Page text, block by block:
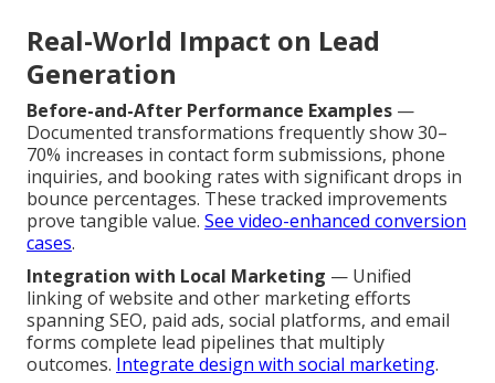
Real-World Impact on Lead
Generation
Before-and-After Performance Examples —
Documented transformations frequently show 30–
70% increases in contact form submissions, phone
inquiries, and booking rates with significant drops in
bounce percentages. These tracked improvements
prove tangible value. See video-enhanced conversion
cases.
Integration with Local Marketing — Unified
linking of website and other marketing efforts
spanning SEO, paid ads, social platforms, and email
forms complete lead pipelines that multiply
outcomes. Integrate design with social marketing.